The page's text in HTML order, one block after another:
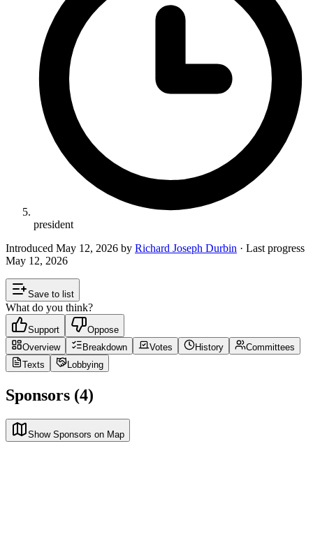
president
Introduced May 12, 2026 by Richard Joseph Durbin · Last progress
May 12, 2026
Save to list
What do you think?
Support
Oppose
Overview
Breakdown Votes History
Committees
Texts
Lobbying
Sponsors (4)
Show Sponsors on Map